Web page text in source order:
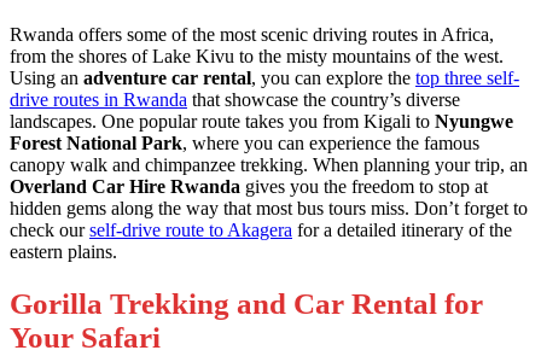
Rwanda offers some of the most scenic driving routes in Africa,
from the shores of Lake Kivu to the misty mountains of the west.
Using an adventure car rental, you can explore the top three self-
drive routes in Rwanda that showcase the country’s diverse
landscapes. One popular route takes you from Kigali to Nyungwe
Forest National Park, where you can experience the famous
canopy walk and chimpanzee trekking. When planning your trip, an
Overland Car Hire Rwanda gives you the freedom to stop at
hidden gems along the way that most bus tours miss. Don’t forget to
check ourself-drive route to Akagera for a detailed itinerary of the
eastern plains.
Gorilla Trekking and Car Rental for
Your Safari